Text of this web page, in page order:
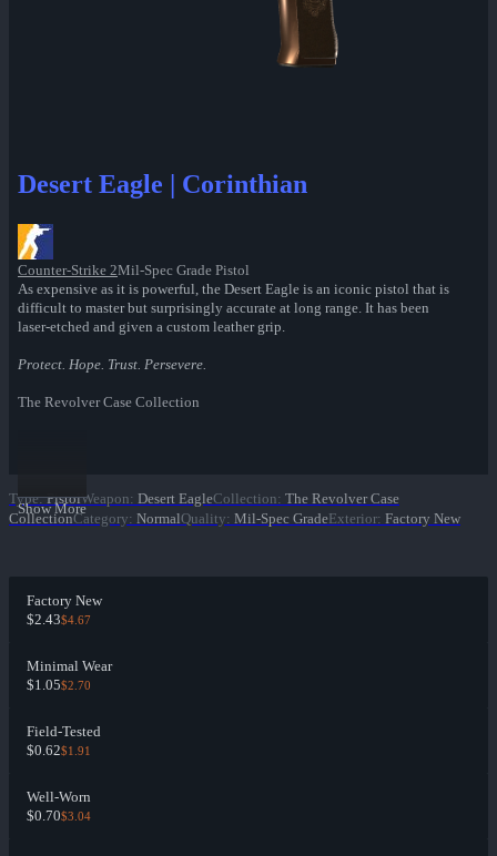
Desert Eagle | Corinthian
Counter-Strike 2Mil-Spec Grade Pistol
As expensive as it is powerful, the Desert Eagle is an iconic pistol that is
difficult to master but surprisingly accurate at long range. It has been
laser-etched and given a custom leather grip.
Protect. Hope. Trust. Persevere.
The Revolver Case Collection
Show More
Type: PistolWeapon: Desert EagleCollection: The Revolver Case
CollectionCategory: NormalQuality: Mil-Spec GradeExterior: Factory New
Factory New
$2.43$4.67
Minimal Wear
$1.05$2.70
Field-Tested
$0.62$1.91
Well-Worn
$0.70$3.04